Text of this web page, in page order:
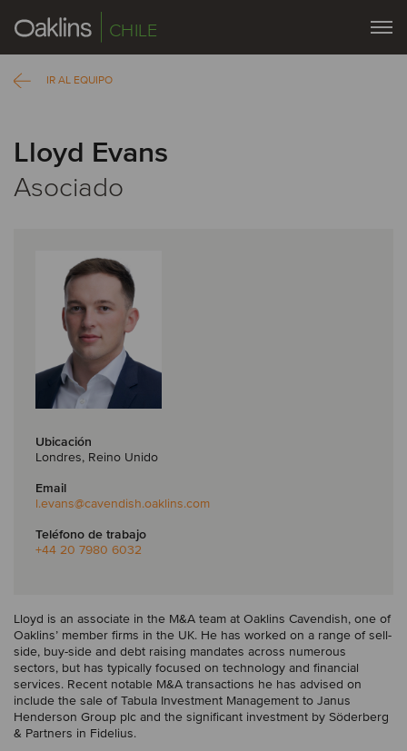
CHILE
IR AL EQUIPO
Lloyd Evans
Asociado
Ubicación
Londres, Reino Unido
Email
l.evans@cavendish.oaklins.com
Teléfono de trabajo
+44 20 7980 6032
Lloyd is an associate in the M&A team at Oaklins Cavendish, one of
Oaklins’ member firms in the UK. He has worked on a range of sell-
side, buy-side and debt raising mandates across numerous
sectors, but has typically focused on technology and financial
services. Recent notable M&A transactions he has advised on
include the sale of Tabula Investment Management to Janus
Henderson Group plc and the significant investment by Söderberg
& Partners in Fidelius.